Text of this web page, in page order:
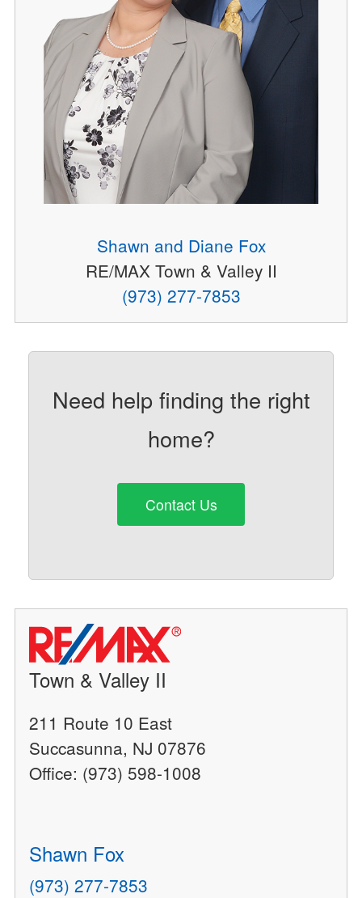
Shawn and Diane Fox
RE/MAX Town & Valley II
(973) 277-7853
Need help finding the right
home?
Contact Us
Town & Valley II
211 Route 10 East
Succasunna, NJ 07876
Office: (973) 598-1008
Shawn Fox
(973) 277-7853